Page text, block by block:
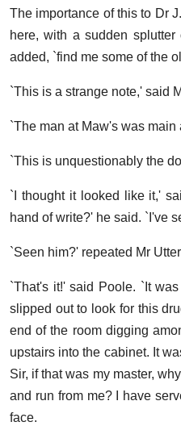
The importance of this to Dr
here, with a sudden
added, `find me some of the
`This is a strange note,' said
`The man at Maw's was
`This is unquestionably the
`I thought it looked like it,'
hand of write?' he said. `I've
`Seen him?' repeated Mr
`That's it!' said Poole. `It
slipped out to look for this
end of the room digging
upstairs into the cabinet. It
Sir, if that was my master,
and run from me? I have
face.